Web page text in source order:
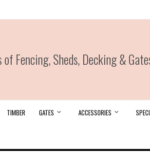
Fencing, Sheds, Decking &
TIMBER GATES ACCESSORIES